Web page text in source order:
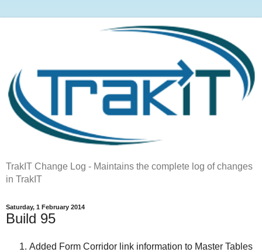
TrakIT Change Log - Maintains the complete log of changes
in TrakIT
Saturday, 1 February 2014
Build 95
Added Form Corridor link information to Master Tables